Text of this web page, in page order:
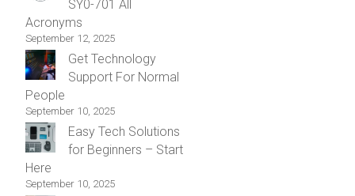
SY0-701 All
Acronyms
September 12, 2025
Get Technology
Support For Normal
People
September 10, 2025
Easy Tech Solutions
for Beginners – Start
Here
September 10, 2025